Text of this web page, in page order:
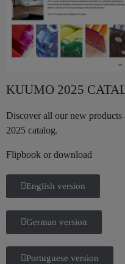
KUUMO 2025
Discover all our new
2025 catalog.
Flipbook or download
English version
German version
Portuguese version